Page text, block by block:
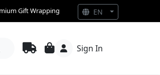
Gift Wrapping
Sign In
EN